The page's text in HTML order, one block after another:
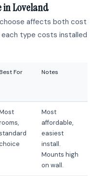
in Loveland
affects both cost
each type costs installed
For Notes
Most
affordable,
easiest
install.
Mounts high
on wall.